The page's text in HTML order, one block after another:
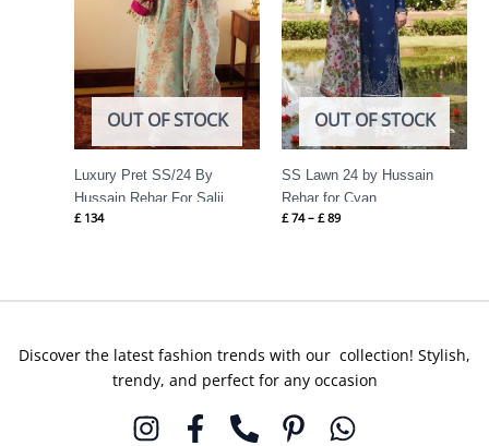
OUT OF STOCK
Luxury Pret SS/24 By
Hussain Rehar For Salji
£134
OUT OF STOCK
SS Lawn 24 by Hussain
Rehar for Cyan
£74 – £89
Discover the latest fashion trends with our collection! Stylish,
trendy, and perfect for any occasion